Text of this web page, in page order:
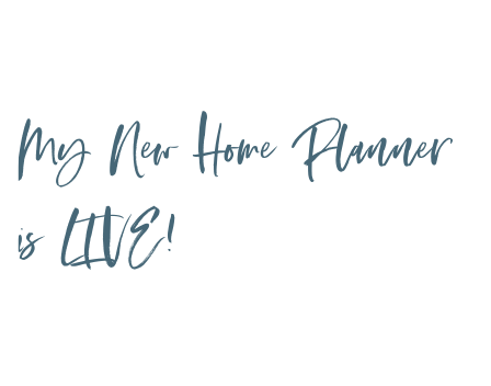
My New Home Planner
is LIVE!